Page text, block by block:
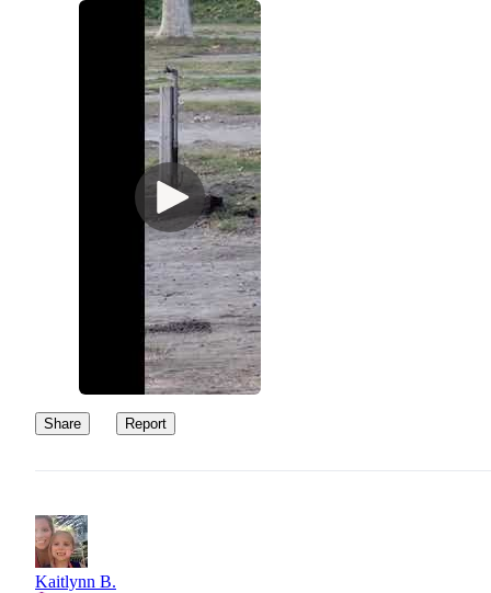
Share Report
Kaitlynn B.